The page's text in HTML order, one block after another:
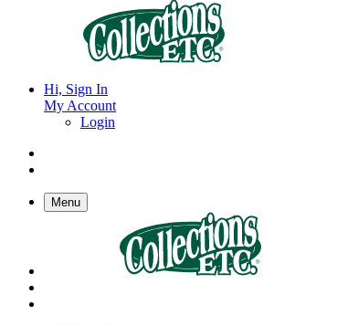
Hi, Sign In
My Account
Login
Menu